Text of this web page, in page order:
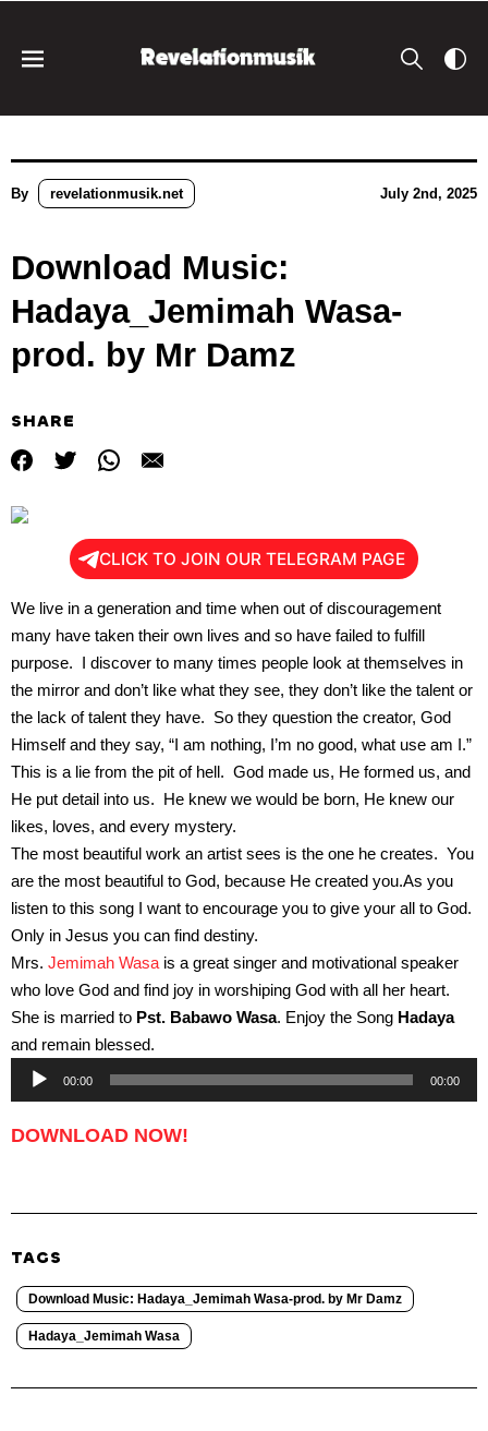
By revelationmusik.net July 2nd, 2025
Download Music:
Hadaya_Jemimah Wasa-
prod. by Mr Damz
SHARE
CLICK TO JOIN OUR TELEGRAM PAGE
We live in a generation and time when out of discouragement
many have taken their own lives and so have failed to fulfill
purpose. I discover to many times people look at themselves in
the mirror and don’t like what they see, they don’t like the talent or
the lack of talent they have. So they question the creator, God
Himself and they say, “I am nothing, I’m no good, what use am I.”
This is a lie from the pit of hell. God made us, He formed us, and
He put detail into us. He knew we would be born, He knew our
likes, loves, and every mystery.
The most beautiful work an artist sees is the one he creates. You
are the most beautiful to God, because He created you.As you
listen to this song I want to encourage you to give your all to God.
Only in Jesus you can find destiny.
Mrs. Jemimah Wasa is a great singer and motivational speaker
who love God and find joy in worshiping God with all her heart.
She is married to Pst. Babawo Wasa. Enjoy the Song Hadaya
and remain blessed.
Audio
Player
00:00 00:00
DOWNLOAD NOW!
TAGS
Download Music: Hadaya_Jemimah Wasa-prod. by Mr Damz
Hadaya_Jemimah Wasa